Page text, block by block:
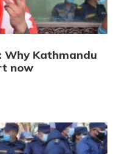
Why Kathmandu
now